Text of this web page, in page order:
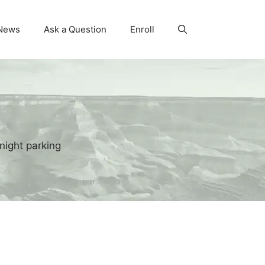
Ask a Question Enroll
parking